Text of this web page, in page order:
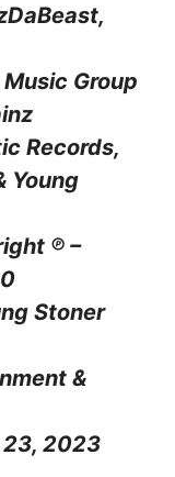
Group
Records,
Young
℗ –
Stoner
&
23, 2023